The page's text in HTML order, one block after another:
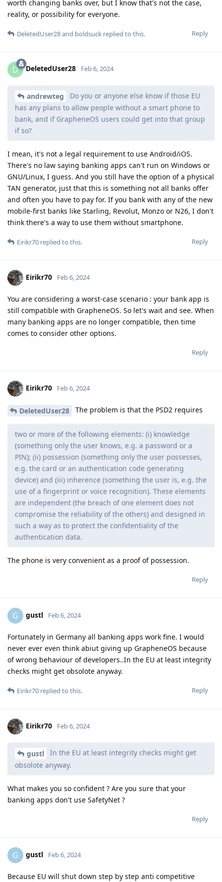
worth changing banks over, but I know that's not the case,
reality, or possibility for everyone.
Reply
DeletedUser28and boldsuck replied to this.
D DeletedUser28 Feb 6, 2024
andrewteg
Do you or anyone else know if those EU
has any plans to allow people without a smart phone to
bank, and if GrapheneOS users could get into that group
if so?
I mean, it's not a legal requirement to use Android/iOS.
There's no law saying banking apps can't run on Windows or
GNU/Linux, I guess. And you still have the option of a physical
TAN generator, just that this is something not all banks offer
and often you have to pay for. If you bank with any of the new
mobile-first banks like Starling, Revolut, Monzo or N26, I don't
think there's a way to use them without smartphone.
Reply
Eirikr70 replied to this.
Eirikr70 Feb 6, 2024
You are considering a worst-case scenario : your bank app is
still compatible with GrapheneOS. So let's wait and see. When
many banking apps are no longer compatible, then time
comes to consider other options.
Reply
Eirikr70 Feb 6, 2024
DeletedUser28 The problem is that the PSD2 requires
two or more of the following elements: (i) knowledge
(something only the user knows, e.g. a password or a
PIN); (ii) possession (something only the user possesses,
e.g. the card or an authentication code generating
device) and (iii) inherence (something the user is, e.g. the
use of a fingerprint or voice recognition). These elements
are independent (the breach of one element does not
compromise the reliability of the others) and designed in
such a way as to protect the confidentiality of the
authentication data.
The phone is very convenient as a proof of possession.
Reply
G gustl Feb 6, 2024
Fortunately in Germany all banking apps work fine. I would
never ever even think abiut giving up GrapheneOS because
of wrong behaviour of developers..In the EU at least integrity
checks might get obsolote anyway.
Reply
Eirikr70 replied to this.
Eirikr70 Feb 6, 2024
gustl
In the EU at least integrity checks might get
obsolote anyway.
What makes you so confident ? Are you sure that your
banking apps don't use SafetyNet ?
Reply
G gustl Feb 6, 2024
Because EU will shut down step by step anti competitive